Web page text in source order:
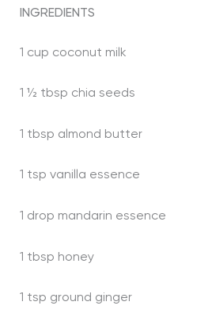
INGREDIENTS
1 cup coconut milk
1 ½ tbsp chia seeds
1 tbsp almond butter
1 tsp vanilla essence
1 drop mandarin essence
1 tbsp honey
1 tsp ground ginger